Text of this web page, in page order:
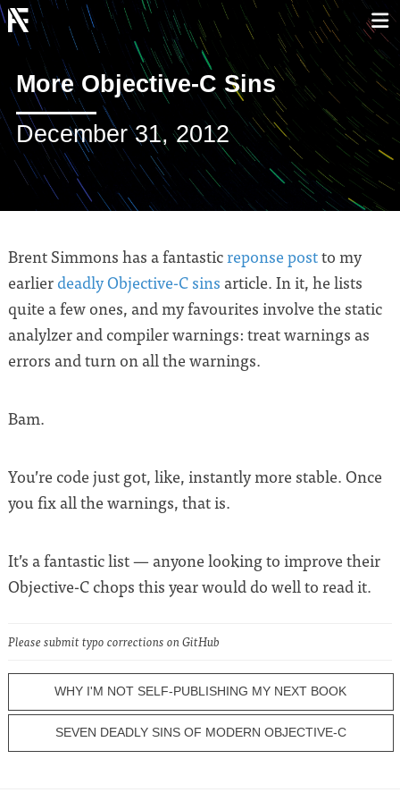
More Objective-C Sins
December 31, 2012
Brent Simmons has a fantasticreponse postto my
earlier deadly Objective-C sins article. In it, he lists
quite a few ones, and my favourites involve the static
analylzer and compiler warnings: treat warnings as
errors and turn on all the warnings.
Bam.
You’re code just got, like, instantly more stable. Once
you fix all the warnings, that is.
It’s a fantastic list — anyone looking to improve their
Objective-C chops this year would do well to read it.
Please submit typo corrections on GitHub
WHY I'M NOT SELF-PUBLISHING MY NEXT BOOK
SEVEN DEADLY SINS OF MODERN OBJECTIVE-C